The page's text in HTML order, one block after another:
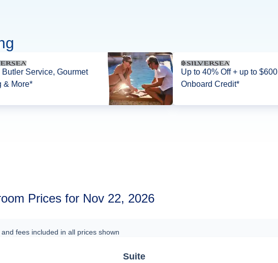
Butler Service, Gourmet
& More*
Up to 40% Off + up to $600
Onboard Credit*
Prices for Nov 22, 2026
and fees included in all prices shown
Suite